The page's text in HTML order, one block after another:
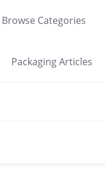
Browse Categories
Packaging Articles